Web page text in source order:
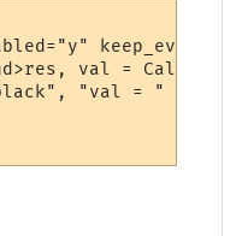
"val = " ..